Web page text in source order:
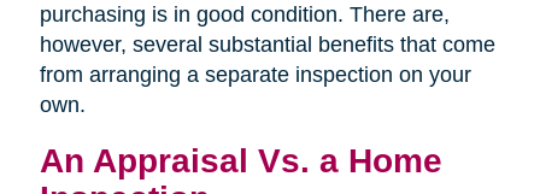
purchasing is in good condition. There are,
however, several substantial benefits that come
from arranging a separate inspection on your
own.
An Appraisal Vs. a Home